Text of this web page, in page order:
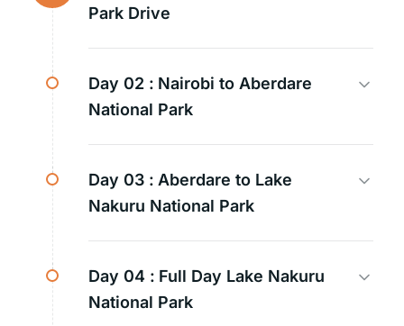
Park Drive
Day 02 : Nairobi to Aberdare
National Park
Day 03 : Aberdare to Lake
Nakuru National Park
Day 04 : Full Day Lake Nakuru
National Park